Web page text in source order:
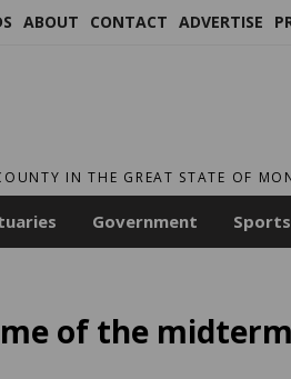
ABOUT CONTACT ADVERTISE
IN THE GREAT STATE OF
Government Sports
of the midterm